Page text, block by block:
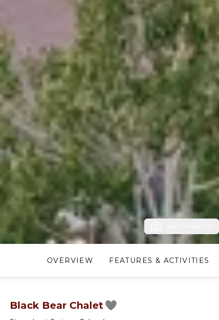
OVERVIEW FEATURES & ACTIVITIES
Black Bear Chalet